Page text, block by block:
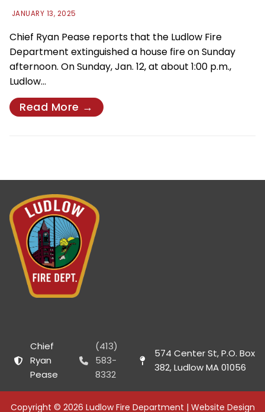
JANUARY 13, 2025
Chief Ryan Pease reports that the Ludlow Fire
Department extinguished a house fire on Sunday
afternoon. On Sunday, Jan. 12, at about 1:00 p.m.,
Ludlow…
Read More →
Chief
Ryan
Pease
(413)
583-
8332
574 Center St, P.O. Box
382, Ludlow MA 01056
Copyright © 2026 Ludlow Fire Department | Website Design